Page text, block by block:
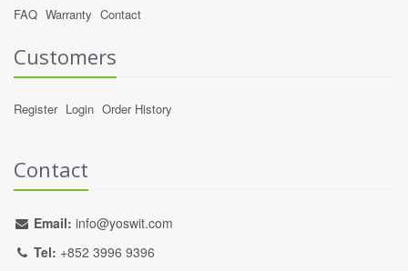
FAQ Warranty Contact
Customers
Register Login Order History
Contact
Email: info@yoswit.com
Tel: +852 3996 9396